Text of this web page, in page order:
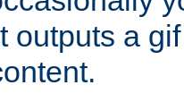
outputs a